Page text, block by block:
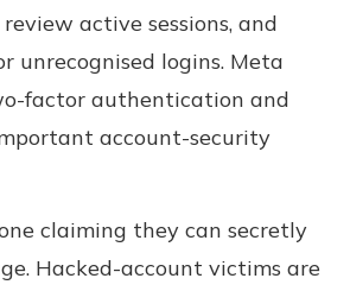
active sessions, and
unrecognised logins. Meta
factor authentication and
account-security
claiming they can secretly
Hacked-account victims are